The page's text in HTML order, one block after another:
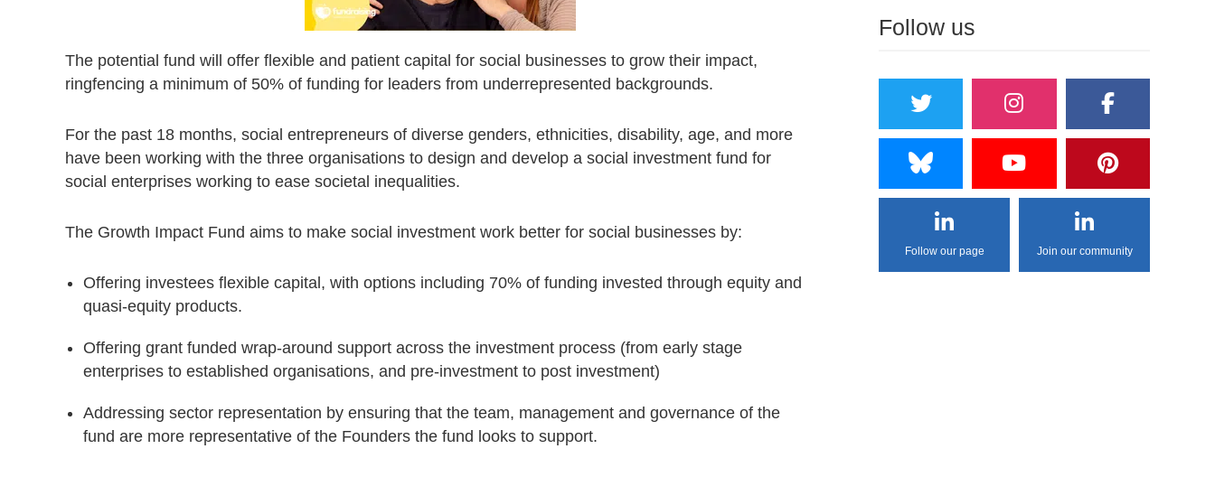
The potential fund will offer flexible and patient capital for social businesses to grow their impact,
ringfencing a minimum of 50% of funding for leaders from underrepresented backgrounds.
For the past 18 months, social entrepreneurs of diverse genders, ethnicities, disability, age, and more
have been working with the three organisations to design and develop a social investment fund for
social enterprises working to ease societal inequalities.
The Growth Impact Fund aims to make social investment work better for social businesses by:
Offering investees flexible capital, with options including 70% of funding invested through equity and
quasi-equity products.
Offering grant funded wrap-around support across the investment process (from early stage
enterprises to established organisations, and pre-investment to post investment)
Addressing sector representation by ensuring that the team, management and governance of the
fund are more representative of the Founders the fund looks to support.
Follow us
Follow our page Join our community